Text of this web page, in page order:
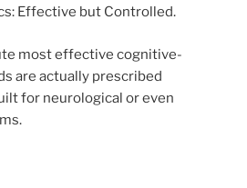
Effective but Controlled.
most effective cognitive-
are actually prescribed
for neurological or even